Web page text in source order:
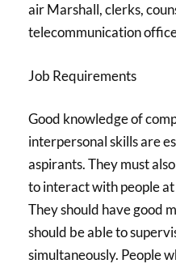
air Marshall, clerks,
telecommunication
Job Requirements
Good knowledge of
interpersonal skills are
aspirants. They must
to interact with people
They should have good
should be able to
simultaneously. People